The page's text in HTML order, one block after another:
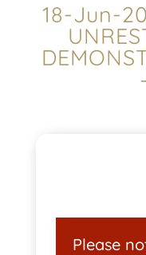
18-Jun-
Please